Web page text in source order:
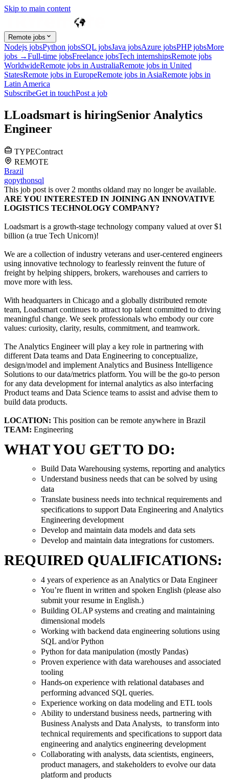
Skip to main content
Remote jobs
Nodejs jobsPython jobsSQL jobsJava jobsAzure jobsPHP jobsMore
jobs →Full-time jobsFreelance jobsTech internshipsRemote jobs
WorldwideRemote jobs in AustraliaRemote jobs in United
StatesRemote jobs in EuropeRemote jobs in AsiaRemote jobs in
Latin America
SubscribeGet in touchPost a job
LLoadsmart is hiringSenior Analytics
Engineer
TYPEContract
REMOTE
Brazil
gopythonsql
This job post is over 2 months oldand may no longer be available.
ARE YOU INTERESTED IN JOINING AN INNOVATIVE
LOGISTICS TECHNOLOGY COMPANY?
Loadsmart is a growth-stage technology company valued at over $1
billion (a true Tech Unicorn)!
We are a collection of industry veterans and user-centered engineers
using innovative technology to fearlessly reinvent the future of
freight by helping shippers, brokers, warehouses and carriers to
move more with less.
With headquarters in Chicago and a globally distributed remote
team, Loadsmart continues to attract top talent committed to driving
meaningful change. We seek professionals who embody our core
values: curiosity, clarity, results, commitment, and teamwork.
The Analytics Engineer will play a key role in partnering with
different Data teams and Data Engineering to conceptualize,
design/model and implement Analytics and Business Intelligence
Solutions to our data/metrics platform. You will be the go-to person
for any data development for internal analytics as also interfacing
Product teams and Data Science teams to assist and advise them to
build data products.
LOCATION: This position can be remote anywhere in Brazil
TEAM: Engineering
WHAT YOU GET TO DO:
Build Data Warehousing systems, reporting and analytics
Understand business needs that can be solved by using
data
Translate business needs into technical requirements and
specifications to support Data Engineering and Analytics
Engineering development
Develop and maintain data models and data sets
Develop and maintain data integrations for customers.
REQUIRED QUALIFICATIONS:
4 years of experience as an Analytics or Data Engineer
You’re fluent in written and spoken English (please also
submit your resume in English.)
Building OLAP systems and creating and maintaining
dimensional models
Working with backend data engineering solutions using
SQL and/or Python
Python for data manipulation (mostly Pandas)
Proven experience with data warehouses and associated
tooling
Hands-on experience with relational databases and
performing advanced SQL queries.
Experience working on data modeling and ETL tools
Ability to understand business needs, partnering with
Business Analysts and Data Analysts, to transform into
technical requirements and specifications to support data
engineering and analytics engineering development
Collaborating with analysts, data scientists, engineers,
product managers, and stakeholders to evolve our data
platform and products